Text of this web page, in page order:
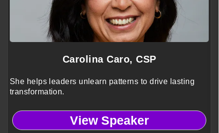
Carolina Caro, CSP
She helps leaders unlearn patterns to drive lasting
transformation.
View Speaker